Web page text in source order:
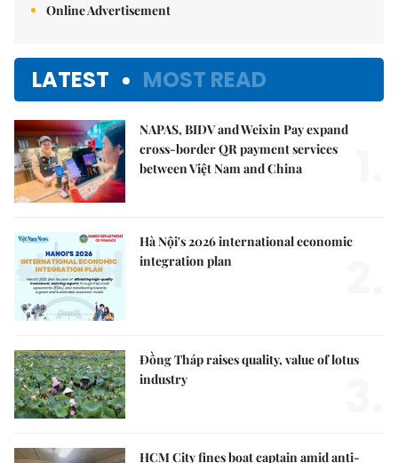
Online Advertisement
LATEST MOST READ
NAPAS, BIDV and Weixin Pay expand
cross-border QR payment services
between Việt Nam and China
Hà Nội's 2026 international economic
integration plan
Đồng Tháp raises quality, value of lotus
industry
HCM City fines boat captain amid anti-